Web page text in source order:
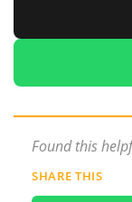
Found this
SHARE THIS